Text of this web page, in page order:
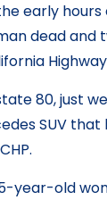
early
dead
80, just
SUV
year-old